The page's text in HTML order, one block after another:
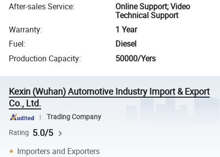
After-sales Service:
Online Support; Video
Technical Support
Warranty:
1 Year
Fuel:
Diesel
Production Capacity: 50000/Yers
Kexin (Wuhan) Automotive Industry Import & Export
Co., Ltd.
Trading Company
Rating 5.0/5
Importers and Exporters